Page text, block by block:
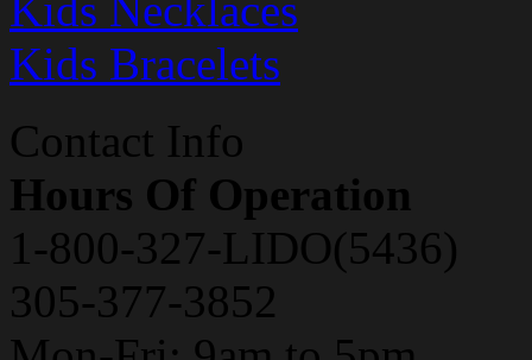
Kids Bracelets
Contact Info
Hours Of Operation
1-800-327-LIDO(5436)
305-377-3852